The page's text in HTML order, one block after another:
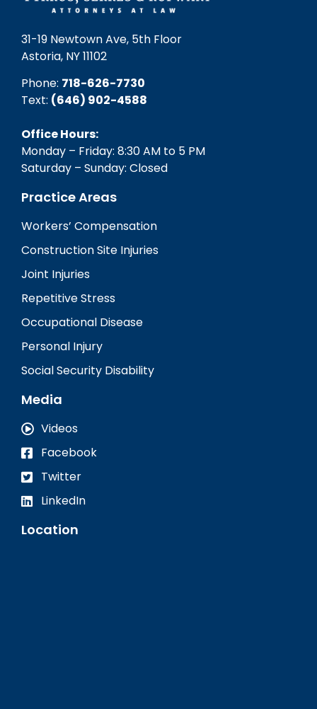
31-19 Newtown Ave, 5th Floor
Astoria, NY 11102
Phone: 718-626-7730
Text: (646) 902-4588‬
Office Hours:
Monday – Friday: 8:30 AM to 5 PM
Saturday – Sunday: Closed
Practice Areas
Workers’ Compensation
Construction Site Injuries
Joint Injuries
Repetitive Stress
Occupational Disease
Personal Injury
Social Security Disability
Media
Videos
Facebook
Twitter
LinkedIn
Location